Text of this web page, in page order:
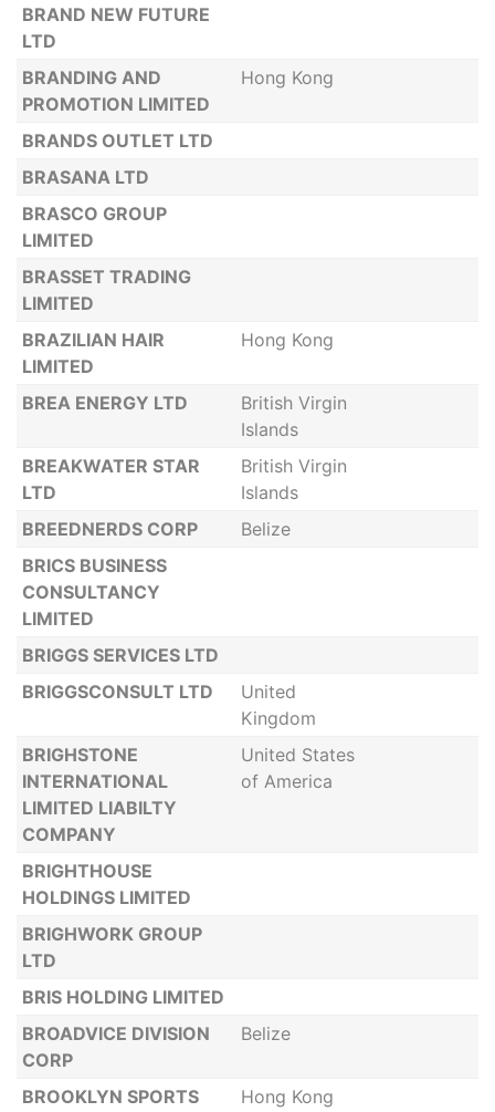
BRAND NEW FUTURE
LTD
BRANDING AND
PROMOTION LIMITED
Hong Kong
BRANDS OUTLET LTD
BRASANA LTD
BRASCO GROUP
LIMITED
BRASSET TRADING
LIMITED
BRAZILIAN HAIR
LIMITED
Hong Kong
BREA ENERGY LTD
British Virgin
Islands
BREAKWATER STAR
LTD
British Virgin
Islands
BREEDNERDS CORP
Belize
BRICS BUSINESS
CONSULTANCY
LIMITED
BRIGGS SERVICES LTD
BRIGGSCONSULT LTD
United
Kingdom
BRIGHSTONE
INTERNATIONAL
LIMITED LIABILTY
COMPANY
United States
of America
BRIGHTHOUSE
HOLDINGS LIMITED
BRIGHWORK GROUP
LTD
BRIS HOLDING LIMITED
BROADVICE DIVISION
CORP
Belize
BROOKLYN SPORTS Hong Kong